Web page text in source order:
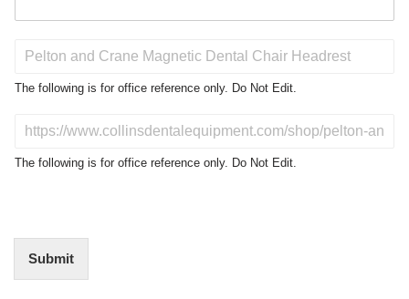
o
t
r
The following is for office reference only. Do Not Edit.
N
The following is for office reference only. Do Not Edit.
Submit